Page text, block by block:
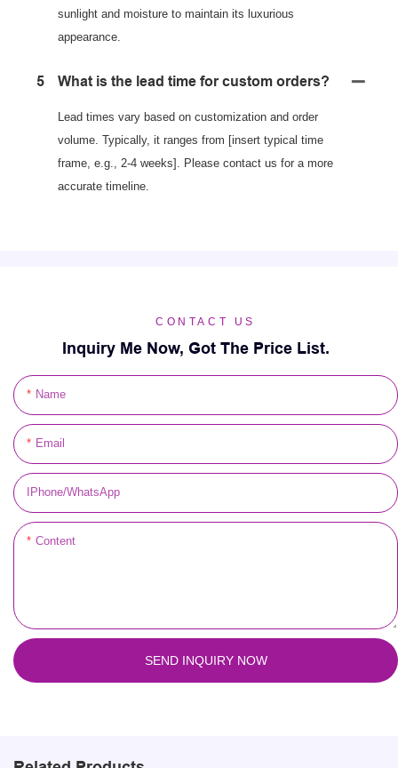
sunlight and moisture to maintain its luxurious
appearance.
5 What is the lead time for custom orders?
Lead times vary based on customization and order
volume. Typically, it ranges from [insert typical time
frame, e.g., 2-4 weeks]. Please contact us for a more
accurate timeline.
CONTACT US
Inquiry Me Now, Got The Price List.
Name
Email
IPhone/WhatsApp
Content
SEND INQUIRY NOW